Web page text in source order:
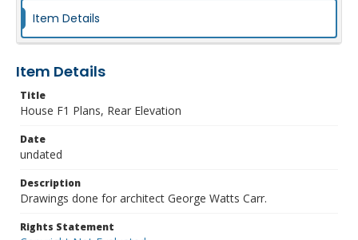
Item Details
Item Details
Title
House F1 Plans, Rear Elevation
Date
undated
Description
Drawings done for architect George Watts Carr.
Rights Statement